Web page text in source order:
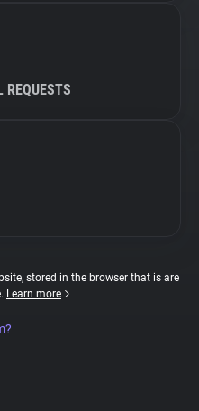
REQUESTS
stored in the browser that is are
Learn more